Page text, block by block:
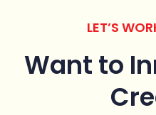
LET’S
Want to